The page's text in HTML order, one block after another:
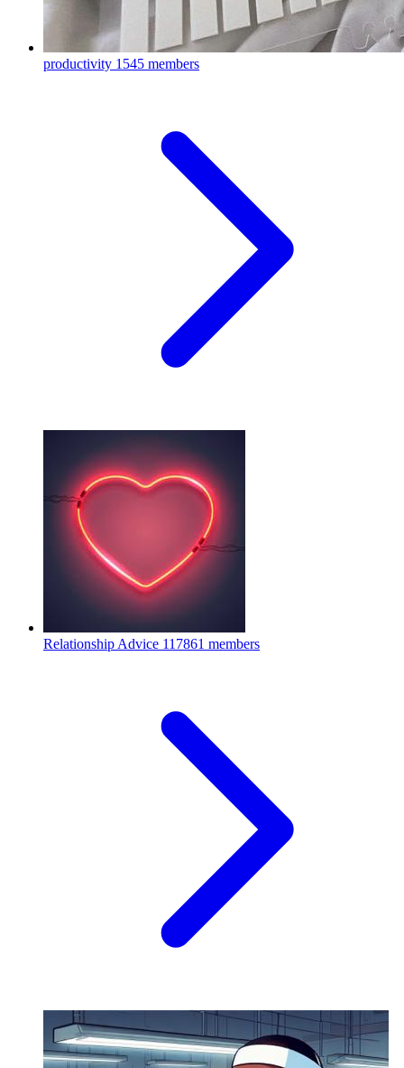
productivity 1545 members
Relationship Advice 117861 members